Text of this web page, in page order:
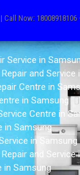
Call Now:
Service in
and Service
Centre in
in Samsung
Centre in
in Samsung
in Samsung
and Service
in Samsung